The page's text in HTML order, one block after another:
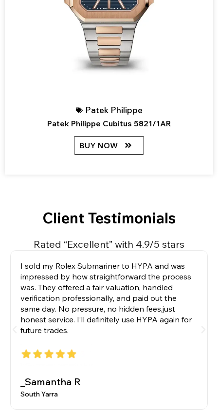
Patek Philippe
Patek Philippe Cubitus 5821/1AR
BUY NOW
Client Testimonials
Rated “Excellent” with 4.9/5 stars
I sold my Rolex Submariner to HYPA and was
impressed by how straightforward the process
was. They offered a fair valuation, handled
verification professionally, and paid out the
same day. No pressure, no hidden fees,just
honest service. I’ll definitely use HYPA again for
future trades.
_Samantha R
South Yarra